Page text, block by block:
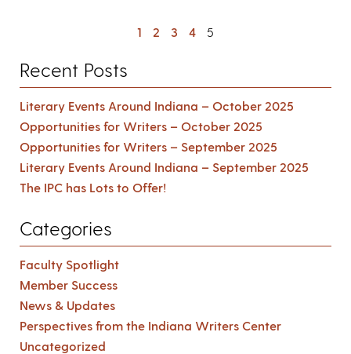
1 2 3 4 5
Recent Posts
Literary Events Around Indiana – October 2025
Opportunities for Writers – October 2025
Opportunities for Writers – September 2025
Literary Events Around Indiana – September 2025
The IPC has Lots to Offer!
Categories
Faculty Spotlight
Member Success
News & Updates
Perspectives from the Indiana Writers Center
Uncategorized